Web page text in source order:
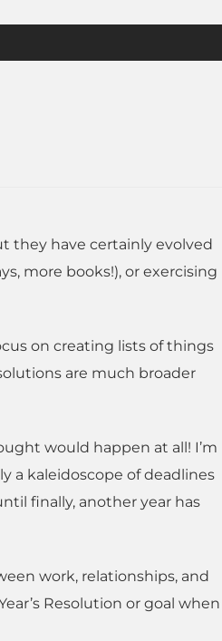
they have certainly evolved
more books!), or exercising
on creating lists of things
are much broader
would happen at all! I’m
a kaleidoscope of deadlines
finally, another year has
work, relationships, and
Resolution or goal when